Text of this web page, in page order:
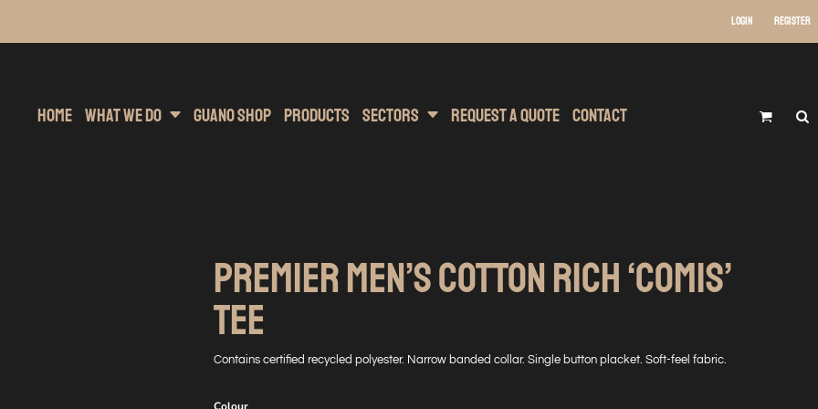
Login Register
Home What We Do Guano Shop Products Sectors Request A Quote Contact
PREMIER MEN’S COTTON RICH ‘COMIS’
TEE
Contains certified recycled polyester. Narrow banded collar. Single button placket. Soft-feel fabric.